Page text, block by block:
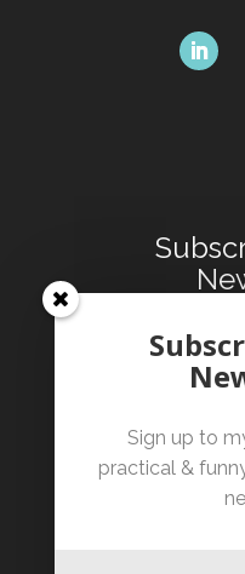
hilarious
Sign up to
practical &